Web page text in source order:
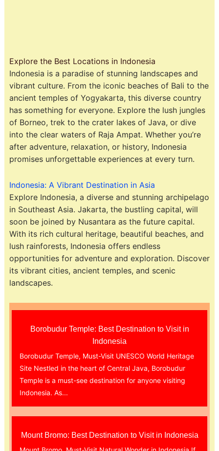
Explore the Best Locations in Indonesia
Indonesia is a paradise of stunning landscapes and
vibrant culture. From the iconic beaches of Bali to the
ancient temples of Yogyakarta, this diverse country
has something for everyone. Explore the lush jungles
of Borneo, trek to the crater lakes of Java, or dive
into the clear waters of Raja Ampat. Whether you’re
after adventure, relaxation, or history, Indonesia
promises unforgettable experiences at every turn.
Indonesia: A Vibrant Destination in Asia
Explore Indonesia, a diverse and stunning archipelago
in Southeast Asia. Jakarta, the bustling capital, will
soon be joined by Nusantara as the future capital.
With its rich cultural heritage, beautiful beaches, and
lush rainforests, Indonesia offers endless
opportunities for adventure and exploration. Discover
its vibrant cities, ancient temples, and scenic
landscapes.
Borobudur Temple: Best Destination to Visit in
Indonesia
Borobudur Temple, Must-Visit UNESCO World Heritage
Site Nestled in the heart of Central Java, Borobudur
Temple is a must-see destination for anyone visiting
Indonesia. As...
Mount Bromo: Best Destination to Visit in Indonesia